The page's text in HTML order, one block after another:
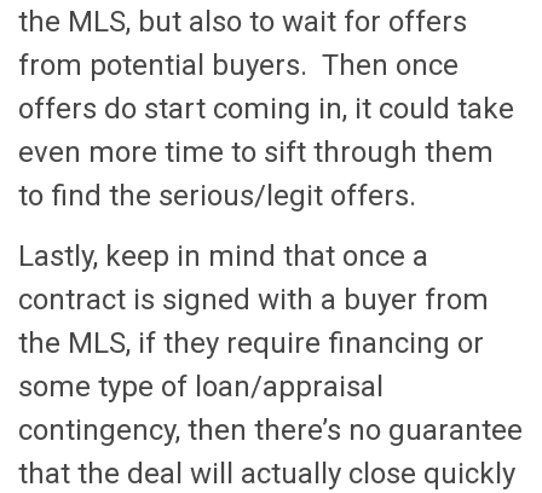
the MLS, but also to wait for offers
from potential buyers. Then once
offers do start coming in, it could take
even more time to sift through them
to find the serious/legit offers.
Lastly, keep in mind that once a
contract is signed with a buyer from
the MLS, if they require financing or
some type of loan/appraisal
contingency, then there’s no guarantee
that the deal will actually close quickly